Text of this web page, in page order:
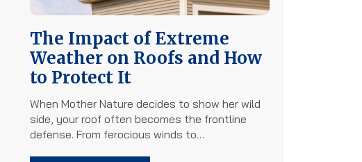
The Impact of Extreme
Weather on Roofs and How
to Protect It
When Mother Nature decides to show her wild
side, your roof often becomes the frontline
defense. From ferocious winds to…